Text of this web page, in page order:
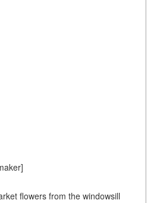
flowers from the windowsill